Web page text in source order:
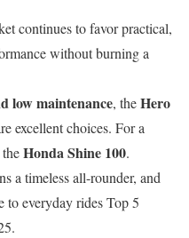
continues to favor practical,
without burning a
low maintenance, theHero
excellent choices. For a
Honda Shine 100.
a timeless all-rounder, and
to everyday rides Top 5